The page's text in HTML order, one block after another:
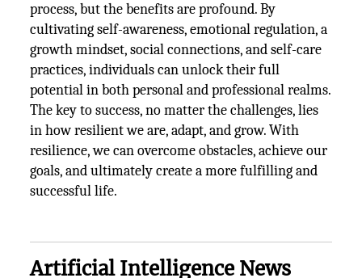
process, but the benefits are profound. By
cultivating self-awareness, emotional regulation, a
growth mindset, social connections, and self-care
practices, individuals can unlock their full
potential in both personal and professional realms.
The key to success, no matter the challenges, lies
in how resilient we are, adapt, and grow. With
resilience, we can overcome obstacles, achieve our
goals, and ultimately create a more fulfilling and
successful life.
Artificial Intelligence News